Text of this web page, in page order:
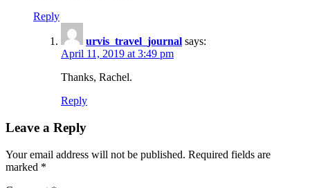
Reply
urvis_travel_journal says:
April 11, 2019 at 3:49 pm
Thanks, Rachel.
Reply
Leave a Reply
Your email address will not be published. Required fields are
marked *